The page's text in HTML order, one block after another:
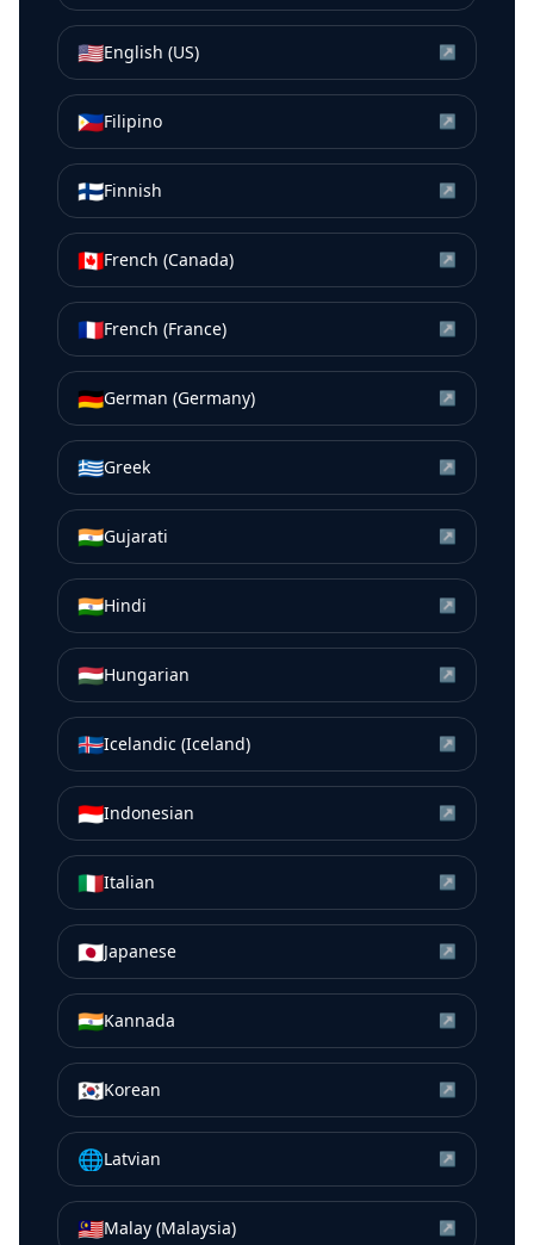
🇺🇸English (US) ↗
🇵🇭Filipino ↗
🇫🇮Finnish ↗
🇨🇦French (Canada) ↗
🇫🇷French (France) ↗
🇩🇪German (Germany) ↗
🇬🇷Greek ↗
🇮🇳Gujarati ↗
🇮🇳Hindi ↗
🇭🇺Hungarian ↗
🇮🇸Icelandic (Iceland) ↗
🇮🇩Indonesian ↗
🇮🇹Italian ↗
🇯🇵Japanese ↗
🇮🇳Kannada ↗
🇰🇷Korean ↗
🌐Latvian ↗
🇲🇾Malay (Malaysia) ↗